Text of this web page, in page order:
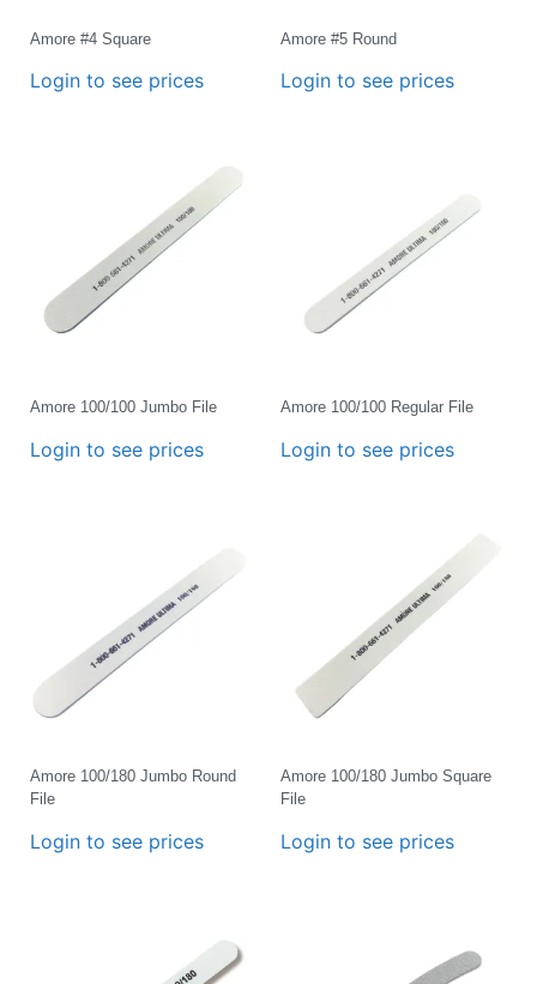
Amore #4 Square
Login to see prices
Amore #5 Round
Login to see prices
Amore 100/100 Jumbo File
Login to see prices
Amore 100/100 Regular File
Login to see prices
Amore 100/180 Jumbo Round
File
Login to see prices
Amore 100/180 Jumbo Square
File
Login to see prices